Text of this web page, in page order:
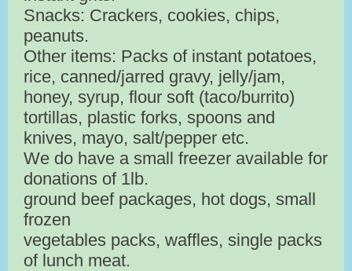
Snacks: Crackers, cookies, chips,
peanuts.
Other items: Packs of instant potatoes,
rice, canned/jarred gravy, jelly/jam,
honey, syrup, flour soft (taco/burrito)
tortillas, plastic forks, spoons and
knives, mayo, salt/pepper etc.
We do have a small freezer available for
donations of 1lb.
ground beef packages, hot dogs, small
frozen
vegetables packs, waffles, single packs
of lunch meat.